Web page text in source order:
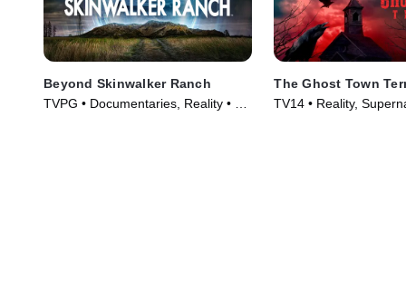
Beyond Skinwalker Ranch
TVPG • Documentaries, Reality • TV
The Ghost Town
TV14 • Reality,